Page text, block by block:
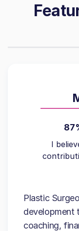
I
Plastic
development
coaching,